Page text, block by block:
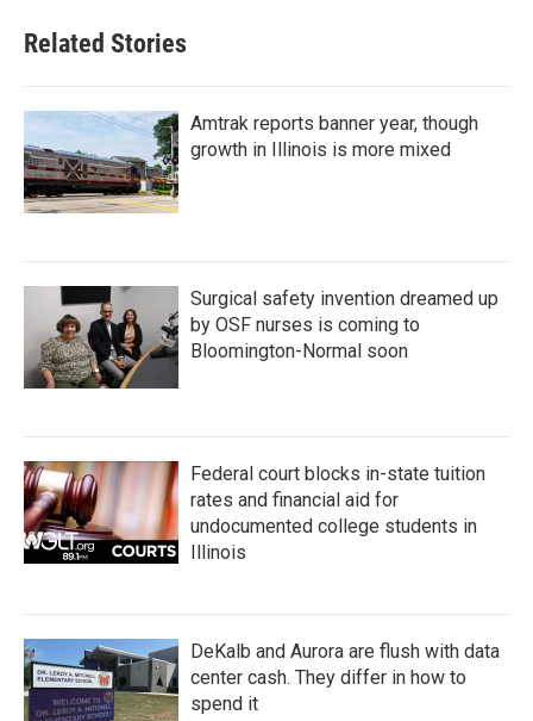
Related Stories
Amtrak reports banner year, though
growth in Illinois is more mixed
Surgical safety invention dreamed up
by OSF nurses is coming to
Bloomington-Normal soon
Federal court blocks in-state tuition
rates and financial aid for
undocumented college students in
Illinois
DeKalb and Aurora are flush with data
center cash. They differ in how to
spend it